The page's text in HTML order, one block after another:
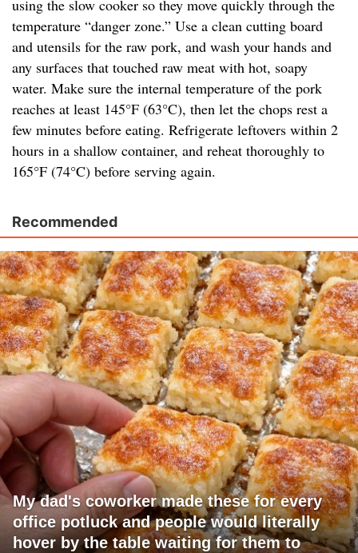
using the slow cooker so they move quickly through the
temperature “danger zone.” Use a clean cutting board
and utensils for the raw pork, and wash your hands and
any surfaces that touched raw meat with hot, soapy
water. Make sure the internal temperature of the pork
reaches at least 145°F (63°C), then let the chops rest a
few minutes before eating. Refrigerate leftovers within 2
hours in a shallow container, and reheat thoroughly to
165°F (74°C) before serving again.
Recommended
My dad's coworker made these for every
office potluck and people would literally
hover by the table waiting for them to